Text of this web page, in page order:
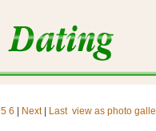
5 6 Next| Last view as photo